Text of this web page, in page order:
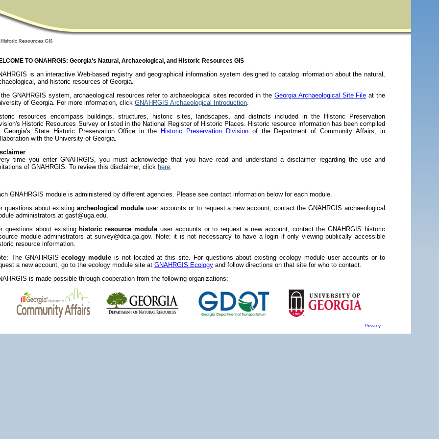
TO GNAHRGIS: Georgia's Natural, Archaeological, and Historic Resources GIS
is an interactive Web-based registry and geographical information system designed to catalog information about the natural,
and historic resources of Georgia.
the GNAHRGIS system, archaeological resources refer to archaeological sites recorded in the Georgia Archaeological Site File at the
of Georgia. For more information, click GNAHRGIS Archaeological Introduction.
resources encompass buildings, structures, historic sites, landscapes, and districts included in the Historic Preservation
Historic Resources Survey or listed in the National Register of Historic Places. Historic resource information has been compiled
Georgia's State Historic Preservation Office in the
Historic Preservation Divisionof the Department of Community Affairs, in
with the University of Georgia.
time you enter GNAHRGIS, you must acknowledge that you have read and understand a disclaimer regarding the use and
of GNAHRGIS. To review this disclaimer, click here.
GNAHRGIS module is administered by different agencies. Please see contact information below for each module.
questions about existingarcheological moduleuser accounts or to request a new account, contact the GNAHRGIS archaeological
administrators at gasf@uga.edu.
questions about existing historic resource module user accounts or to request a new account, contact the GNAHRGIS historic
module administrators at survey@dca.ga.gov. Note: it is not necessarcy to have a login if only viewing publically accessible
resource information.
The GNAHRGISecology module is not located at this site. For questions about existing ecology module user accounts or to
a new account, go to the ecology module site at GNAHRGIS Ecology and follow directions on that site for who to contact.
is made possible through cooperation from the following organizations:
Privacy